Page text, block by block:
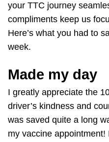
News
Jobs
The Interchange
The Interchange
your TTC journey
compliments keep us
Here’s what you had to
week.
Made my day
I greatly appreciate the
driver’s kindness and
was saved quite a long
my vaccine